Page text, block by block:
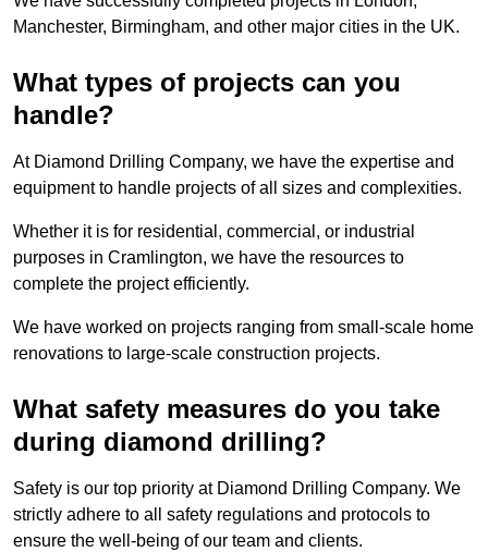
Manchester, Birmingham, and other major cities in the UK.
What types of projects can you
handle?
At Diamond Drilling Company, we have the expertise and
equipment to handle projects of all sizes and complexities.
Whether it is for residential, commercial, or industrial
purposes in Cramlington, we have the resources to
complete the project efficiently.
We have worked on projects ranging from small-scale home
renovations to large-scale construction projects.
What safety measures do you take
during diamond drilling?
Safety is our top priority at Diamond Drilling Company. We
strictly adhere to all safety regulations and protocols to
ensure the well-being of our team and clients.